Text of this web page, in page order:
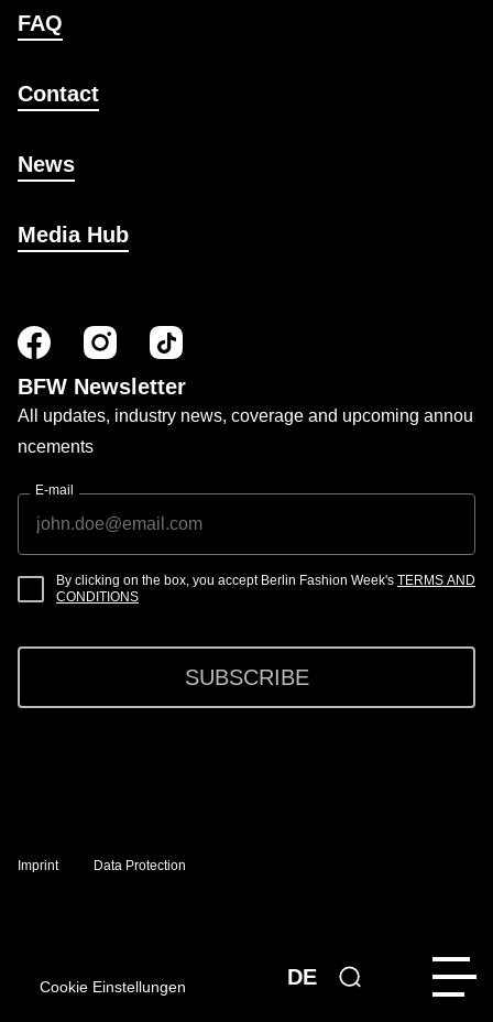
DE
FAQ
Contact
News
Media Hub
BFW Newsletter
All updates, industry news, coverage and upcoming annou
ncements
E-mail
By clicking on the box, you accept Berlin Fashion Week's TERMS AND
CONDITIONS
SUBSCRIBE
Imprint Data Protection
Cookie Einstellungen